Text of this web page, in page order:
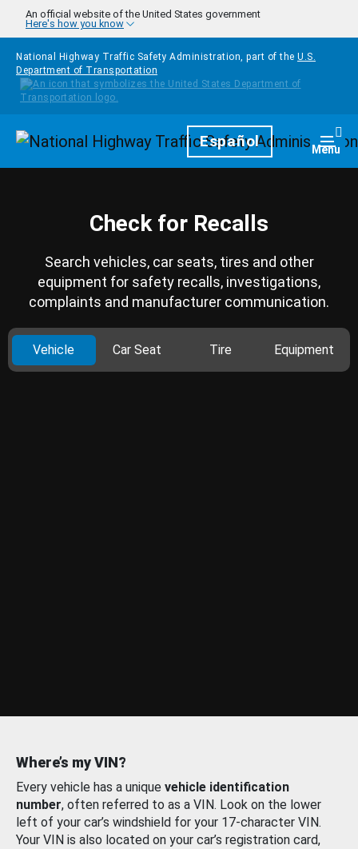
Skip to main content
An official website of the United States government
Here's how you know
National Highway Traffic Safety Administration, part of the U.S.
Department of Transportation
HomepageEspañol Menu
Check for Recalls
Search vehicles, car seats, tires and other
equipment for safety recalls, investigations,
complaints and manufacturer communication.
Vehicle Car Seat Tire Equipment
Where’s my VIN?
Every vehicle has a unique vehicle identification
number, often referred to as a VIN. Look on the lower
left of your car’s windshield for your 17-character VIN.
Your VIN is also located on your car’s registration card,